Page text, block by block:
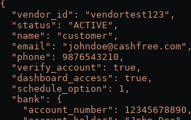
{
  "vendor_id": "vendortest123",
  "status": "ACTIVE",
  "name": "customer",
  "email": "johndoe@cashfree.com",
  "phone": 9876543210,
  "verify_account": true,
  "dashboard_access": true,
  "schedule_option": 1,
  "bank": {
    "account_number": 12345678890,